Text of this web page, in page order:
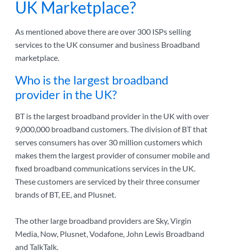
UK Marketplace?
As mentioned above there are over 300 ISPs selling
services to the UK consumer and business Broadband
marketplace.
Who is the largest broadband
provider in the UK?
BT is the largest broadband provider in the UK with over
9,000,000 broadband customers. The division of BT that
serves consumers has over 30 million customers which
makes them the largest provider of consumer mobile and
fixed broadband communications services in the UK.
These customers are serviced by their three consumer
brands of BT, EE, and Plusnet.
The other large broadband providers are Sky, Virgin
Media, Now, Plusnet, Vodafone, John Lewis Broadband
and TalkTalk.